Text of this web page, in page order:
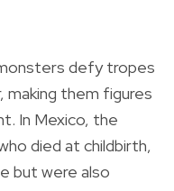
defy tropes
making them figures
In Mexico, the
died at childbirth,
but were also